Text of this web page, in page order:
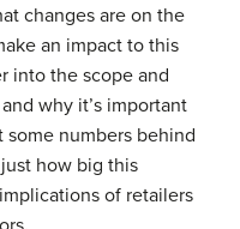
changes are on the
an impact to this
into the scope and
why it’s important
numbers behind
how big this
of retailers